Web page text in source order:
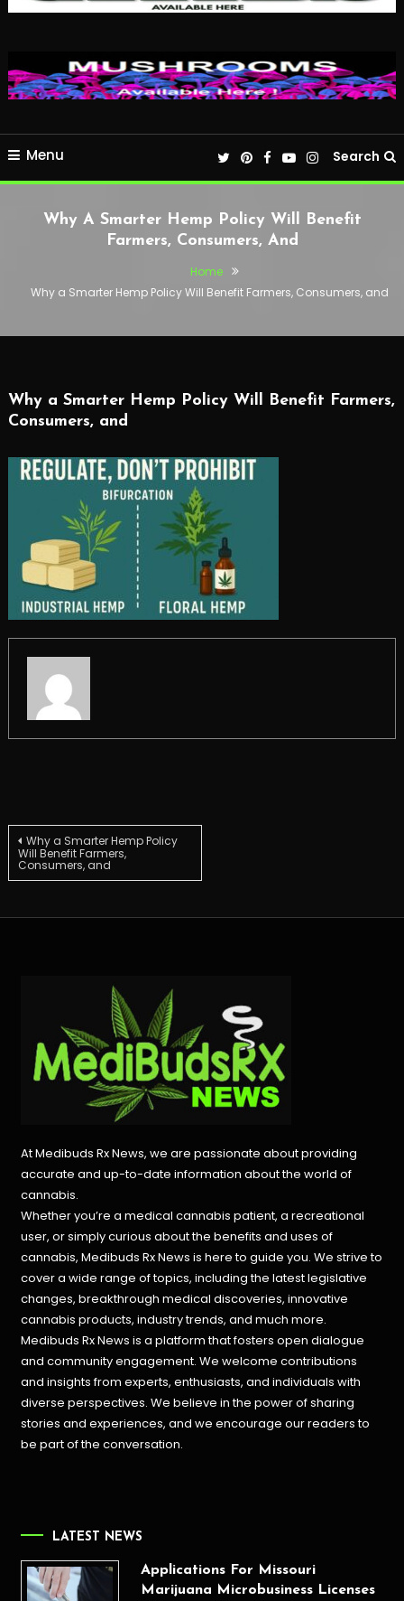
Menu Search
Why A Smarter Hemp Policy Will Benefit
Farmers, Consumers, And
Home
Why a Smarter Hemp Policy Will Benefit Farmers, Consumers, and
Why a Smarter Hemp Policy Will Benefit Farmers,
Consumers, and
Post
navigation
Why a Smarter Hemp Policy
Will Benefit Farmers,
Consumers, and
At Medibuds Rx News, we are passionate about providing
accurate and up-to-date information about the world of
cannabis.
Whether you’re a medical cannabis patient, a recreational
user, or simply curious about the benefits and uses of
cannabis, Medibuds Rx News is here to guide you. We strive to
cover a wide range of topics, including the latest legislative
changes, breakthrough medical discoveries,innovative
cannabis products, industry trends, and much more.
Medibuds Rx News is a platform that fosters open dialogue
and community engagement. We welcome contributions
and insights from experts, enthusiasts, and individuals with
diverse perspectives. We believe in the power of sharing
stories and experiences, and we encourage our readers to
be part of the conversation.
LATEST NEWS
Applications For Missouri
Marijuana Microbusiness Licenses